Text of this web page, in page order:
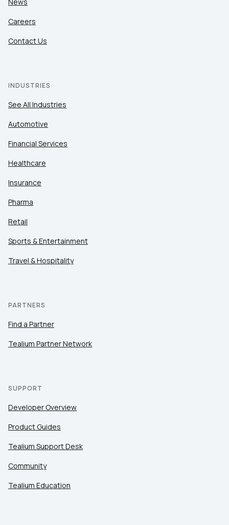
Careers
Contact Us
INDUSTRIES
See All Industries
Automotive
Financial Services
Healthcare
Insurance
Pharma
Retail
Sports & Entertainment
Travel & Hospitality
PARTNERS
Find a Partner
Tealium Partner Network
SUPPORT
Developer Overview
Product Guides
Tealium Support Desk
Community
Tealium Education